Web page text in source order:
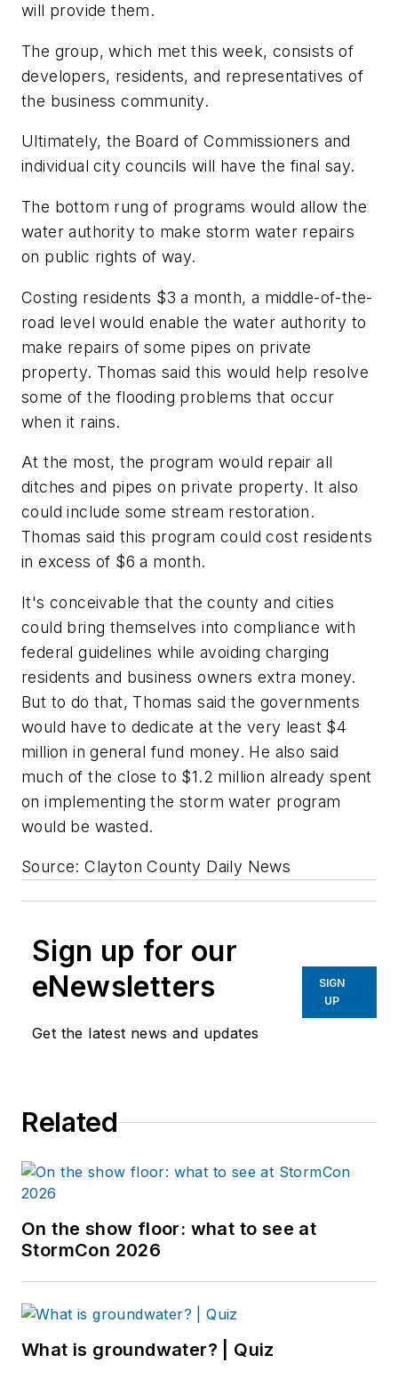
will provide them.
The group, which met this week, consists of
developers, residents, and representatives of
the business community.
Ultimately, the Board of Commissioners and
individual city councils will have the final say.
The bottom rung of programs would allow the
water authority to make storm water repairs
on public rights of way.
Costing residents $3 a month, a middle-of-the-
road level would enable the water authority to
make repairs of some pipes on private
property. Thomas said this would help resolve
some of the flooding problems that occur
when it rains.
At the most, the program would repair all
ditches and pipes on private property. It also
could include some stream restoration.
Thomas said this program could cost residents
in excess of $6 a month.
It's conceivable that the county and cities
could bring themselves into compliance with
federal guidelines while avoiding charging
residents and business owners extra money.
But to do that, Thomas said the governments
would have to dedicate at the very least $4
million in general fund money. He also said
much of the close to $1.2 million already spent
on implementing the storm water program
would be wasted.
Source: Clayton County Daily News
Sign up for our
eNewsletters
Get the latest news and updates
SIGN
UP
Related
On the show floor: what to see at
StormCon 2026
What is groundwater? | Quiz